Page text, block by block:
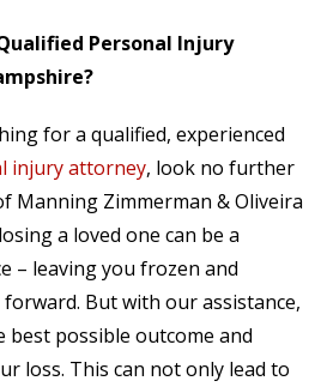
Personal Injury
for a qualified, experienced
injury attorney, look no further
Manning Zimmerman & Oliveira
a loved one can be a
– leaving you frozen and
But with our assistance,
best possible outcome and
loss. This can not only lead to